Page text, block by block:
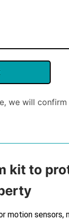
we will
kit to
motion sensors,